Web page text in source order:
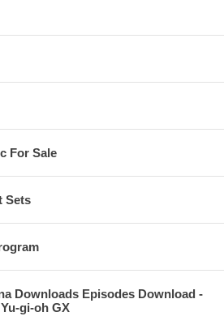
For Sale
Sets
Downloads Episodes Download -
gi-oh GX